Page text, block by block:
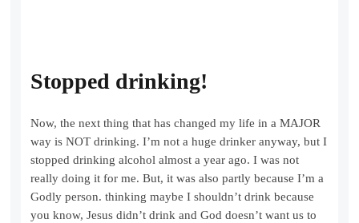
Stopped drinking!
Now, the next thing that has changed my life in a MAJOR
way is NOT drinking. I’m not a huge drinker anyway, but I
stopped drinking alcohol almost a year ago. I was not
really doing it for me. But, it was also partly because I’m a
Godly person. thinking maybe I shouldn’t drink because
you know, Jesus didn’t drink and God doesn’t want us to